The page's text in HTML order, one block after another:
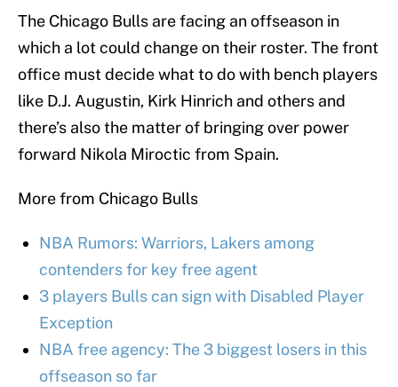
The Chicago Bulls are facing an offseason in
which a lot could change on their roster. The front
office must decide what to do with bench players
like D.J. Augustin, Kirk Hinrich and others and
there’s also the matter of bringing over power
forward Nikola Miroctic from Spain.
More from Chicago Bulls
NBA Rumors: Warriors, Lakers among
contenders for key free agent
3 players Bulls can sign with Disabled Player
Exception
NBA free agency: The 3 biggest losers in this
offseason so far